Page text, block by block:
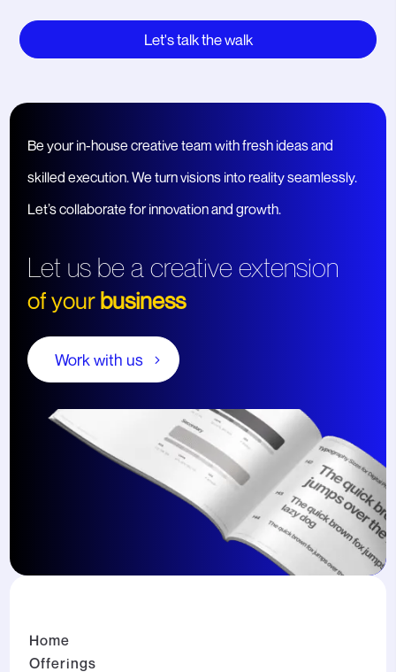
Be your in-house creative team with fresh ideas and
skilled execution. We turn visions into reality seamlessly.
Let’s collaborate for innovation and growth.
Let us be a creative extension
of yourbusiness
Work with us
Home
Offerings